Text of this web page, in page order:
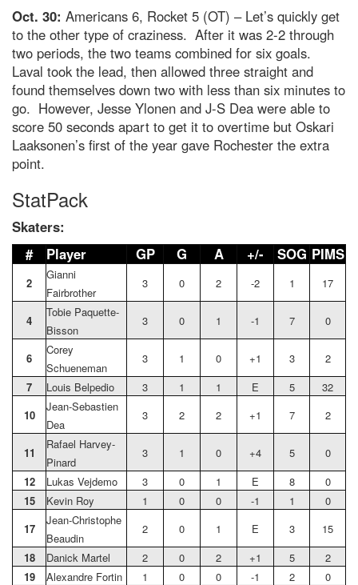
Oct. 30: Americans 6, Rocket 5 (OT) – Let’s quickly get
to the other type of craziness. After it was 2-2 through
two periods, the two teams combined for six goals.
Laval took the lead, then allowed three straight and
found themselves down two with less than six minutes to
go. However, Jesse Ylonen and J-S Dea were able to
score 50 seconds apart to get it to overtime but Oskari
Laaksonen’s first of the year gave Rochester the extra
point.
StatPack
Skaters:
#
Player GP G A +/- SOG PIMS
2
Gianni
Fairbrother
3 0 2 -2 1 17
4
Tobie Paquette-
Bisson
3 0 1 -1 7 0
6
Corey
Schueneman
3 1 0 +1 3
2
7
Louis Belpedio 3 1 1 E 5
32
10
Jean-Sebastien
Dea
3 2 2 +1 7 2
11
Rafael Harvey-
Pinard
3 1 0 +4 5
0
12
Lukas Vejdemo 3 0 1 E 8
0
15
Kevin Roy 1 0 0 -1 1
0
17
Jean-Christophe
Beaudin
2 0 1 E 3
15
18
Danick Martel 2 0 2 +1 5
2
19
Alexandre Fortin 1 0 0 -1 2
0